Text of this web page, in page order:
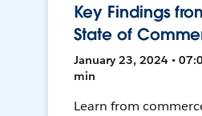
Key Findings
State of
January 23, 2024 •
min
Learn from